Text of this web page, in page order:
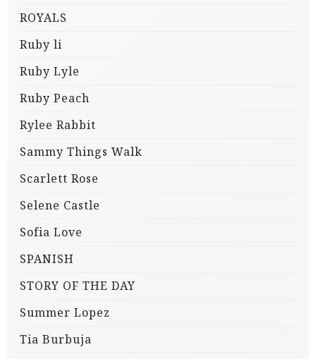
ROYALS
Ruby li
Ruby Lyle
Ruby Peach
Rylee Rabbit
Sammy Things Walk
Scarlett Rose
Selene Castle
Sofia Love
SPANISH
STORY OF THE DAY
Summer Lopez
Tia Burbuja